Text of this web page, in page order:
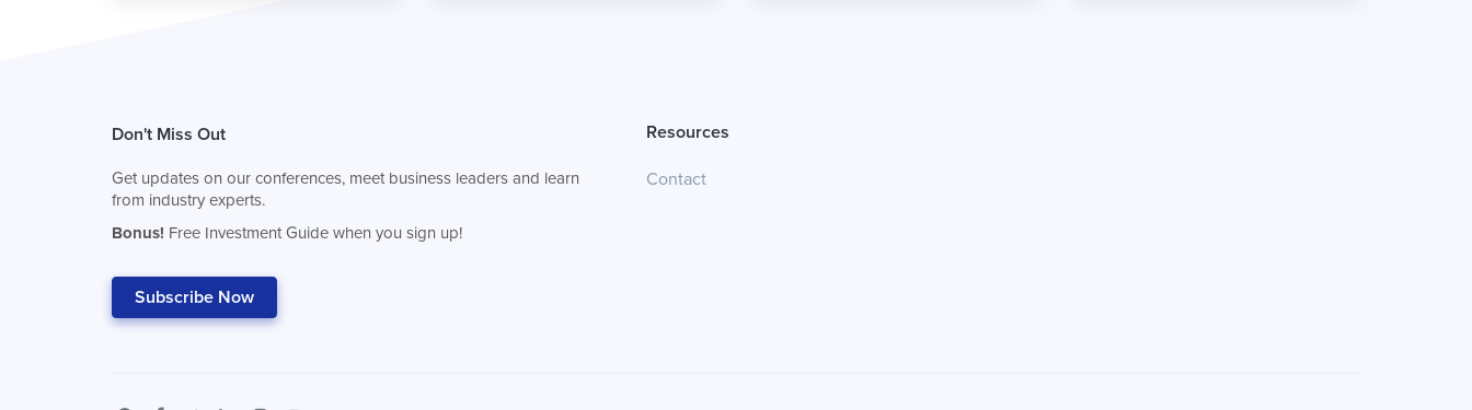
Don't Miss Out
Get updates on our conferences, meet business leaders and learn
from industry experts.
Bonus! Free Investment Guide when you sign up!
Subscribe Now
Resources
Contact